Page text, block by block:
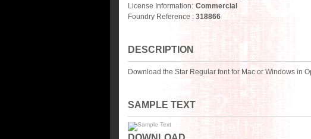
License Information: Commercial
Foundry Reference : 318866
DESCRIPTION
Download the Star Regular font for Mac or Windows in
SAMPLE TEXT